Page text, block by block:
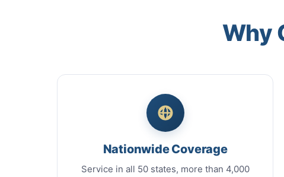
Why
Nationwide Coverage
Service in all 50 states, more than 4,000